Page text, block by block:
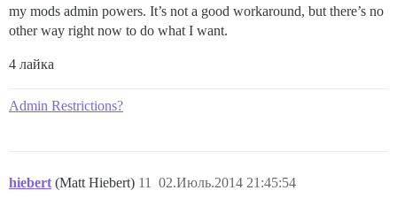
my mods admin powers. It’s not a good workaround, but there’s no
other way right now to do what I want.
4 лайка
Admin Restrictions?
hiebert (Matt Hiebert) 02.Июль.2014 21:45:54
11